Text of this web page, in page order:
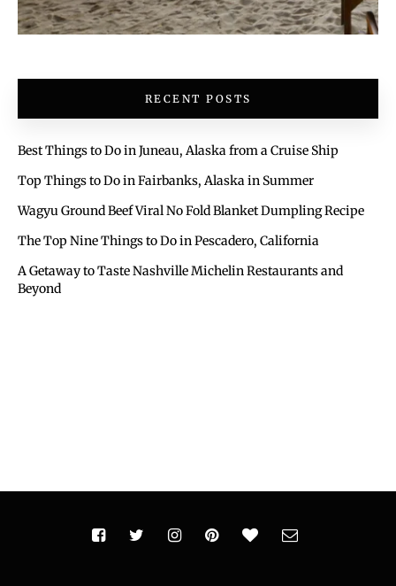
RECENT POSTS
Best Things to Do in Juneau, Alaska from a Cruise Ship
Top Things to Do in Fairbanks, Alaska in Summer
Wagyu Ground Beef Viral No Fold Blanket Dumpling Recipe
The Top Nine Things to Do in Pescadero, California
A Getaway to Taste Nashville Michelin Restaurants and
Beyond